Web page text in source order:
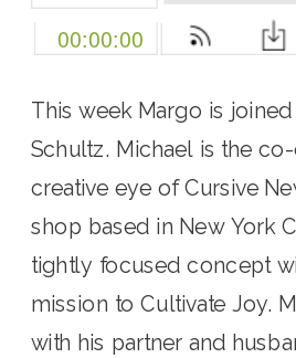
This week Margo is
Schultz. Michael is the
creative eye of Cursive
shop based in New York
tightly focused concept
mission to Cultivate Joy.
with his partner and